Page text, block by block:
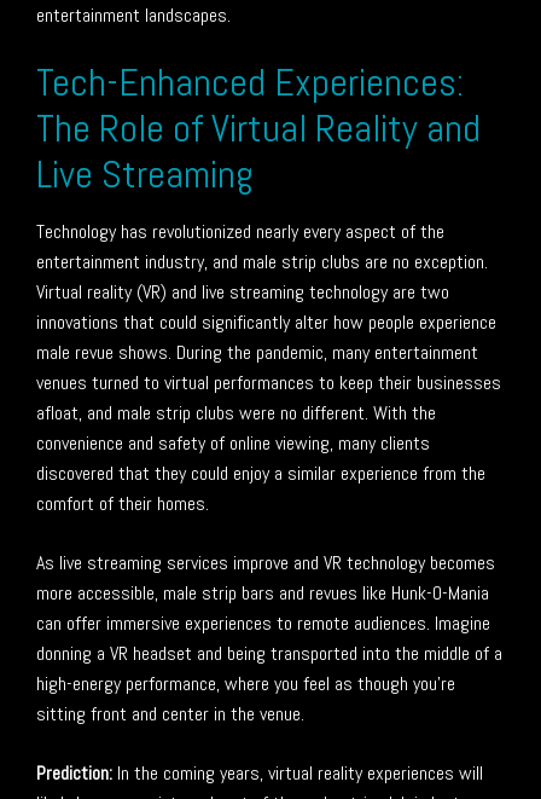
entertainment landscapes.
Tech-Enhanced Experiences:
The Role of Virtual Reality and
Live Streaming
Technology has revolutionized nearly every aspect of the
entertainment industry, and male strip clubs are no exception.
Virtual reality (VR) and live streaming technology are two
innovations that could significantly alter how people experience
male revue shows. During the pandemic, many entertainment
venues turned to virtual performances to keep their businesses
afloat, and male strip clubs were no different. With the
convenience and safety of online viewing, many clients
discovered that they could enjoy a similar experience from the
comfort of their homes.
As live streaming services improve and VR technology becomes
more accessible, male strip bars and revues like Hunk-O-Mania
can offer immersive experiences to remote audiences. Imagine
donning a VR headset and being transported into the middle of a
high-energy performance, where you feel as though you’re
sitting front and center in the venue.
Prediction: In the coming years, virtual reality experiences will